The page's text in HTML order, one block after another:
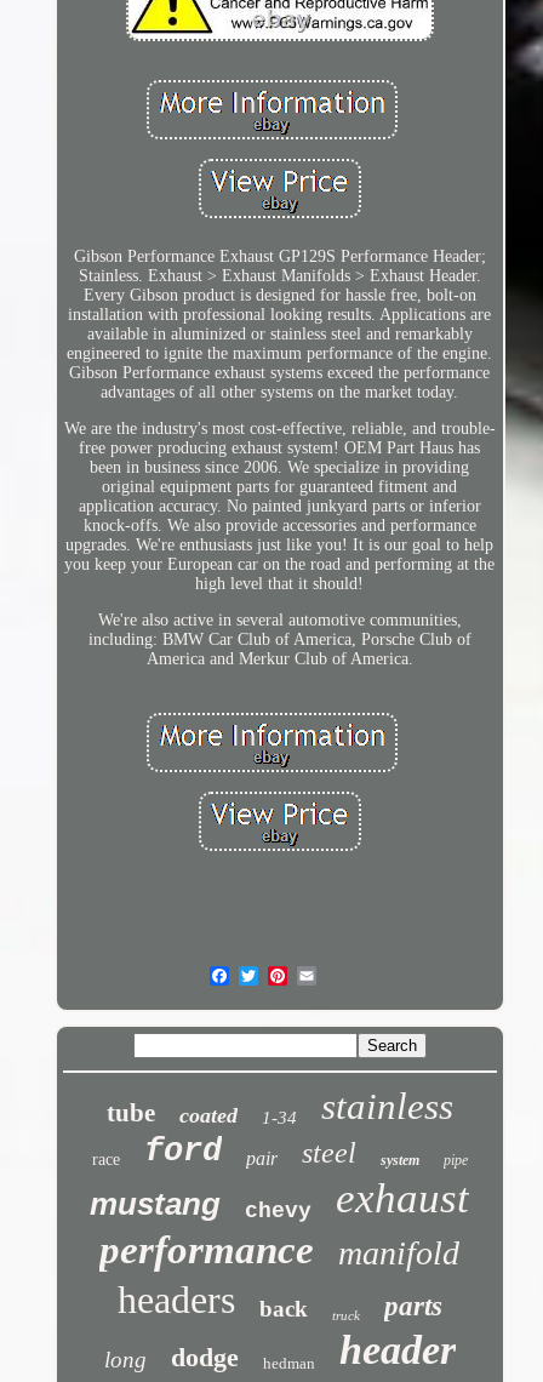
Gibson Performance Exhaust GP129S Performance Header;
Stainless. Exhaust > Exhaust Manifolds > Exhaust Header.
Every Gibson product is designed for hassle free, bolt-on
installation with professional looking results. Applications are
available in aluminized or stainless steel and remarkably
engineered to ignite the maximum performance of the engine.
Gibson Performance exhaust systems exceed the performance
advantages of all other systems on the market today.
We are the industry's most cost-effective, reliable, and trouble-
free power producing exhaust system! OEM Part Haus has
been in business since 2006. We specialize in providing
original equipment parts for guaranteed fitment and
application accuracy. No painted junkyard parts or inferior
knock-offs. We also provide accessories and performance
upgrades. We're enthusiasts just like you! It is our goal to help
you keep your European car on the road and performing at the
high level that it should!
We're also active in several automotive communities,
including: BMW Car Club of America, Porsche Club of
America and Merkur Club of America.
tube coated 1-34 stainless
race ford pair steel system pipe
mustang chevy exhaust
performance manifold
headers back truck parts
long dodge hedman header